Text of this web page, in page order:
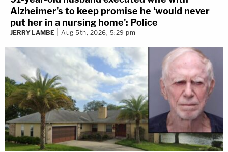
Alzheimer's to keep promise he 'would never
put her in a nursing home': Police
JERRY LAMBE Aug 5th, 2026, 5:29 pm